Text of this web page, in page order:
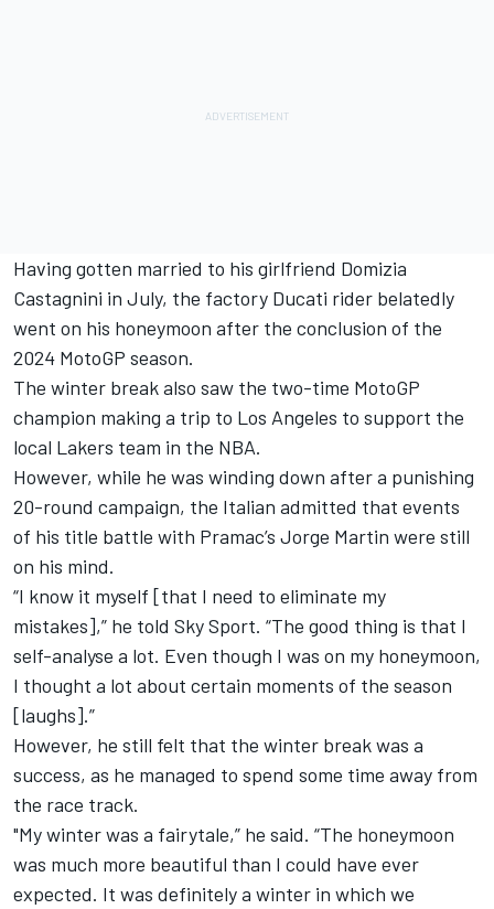
Having gotten married to his girlfriend Domizia
Castagnini in July, the factory Ducati rider belatedly
went on his honeymoon after the conclusion of the
2024 MotoGP season.
The winter break also saw the two-time MotoGP
champion making a trip to Los Angeles to support the
local Lakers team in the NBA.
However, while he was winding down after a punishing
20-round campaign, the Italian admitted that events
of his title battle with Pramac’s Jorge Martin were still
on his mind.
“I know it myself [that I need to eliminate my
mistakes],” he told Sky Sport. “The good thing is that I
self-analyse a lot. Even though I was on my honeymoon,
I thought a lot about certain moments of the season
[laughs].”
However, he still felt that the winter break was a
success, as he managed to spend some time away from
the race track.
"My winter was a fairytale,” he said. “The honeymoon
was much more beautiful than I could have ever
expected. It was definitely a winter in which we